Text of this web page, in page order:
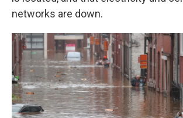
networks are down.